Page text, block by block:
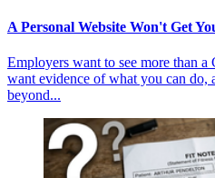
A Personal Website Won't Get
Employers want to see more than
want evidence of what you can do,
beyond...